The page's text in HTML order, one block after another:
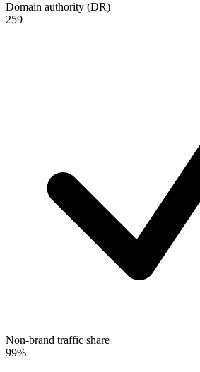
Domain authority (DR)
259
Non-brand traffic share
99%